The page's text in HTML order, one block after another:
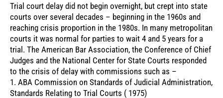
Trial court delay did not begin overnight, but crept into state
courts over several decades – beginning in the 1960s and
reaching crisis proportion in the 1980s. In many metropolitan
courts it was normal for parties to wait 4 and 5 years for a
trial. The American Bar Association, the Conference of Chief
Judges and the National Center for State Courts responded
to the crisis of delay with commissions such as –
1. ABA Commission on Standards of Judicial Administration,
Standards Relating to Trial Courts ( 1975)